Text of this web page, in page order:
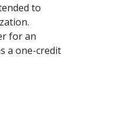
to
for an
a one-credit